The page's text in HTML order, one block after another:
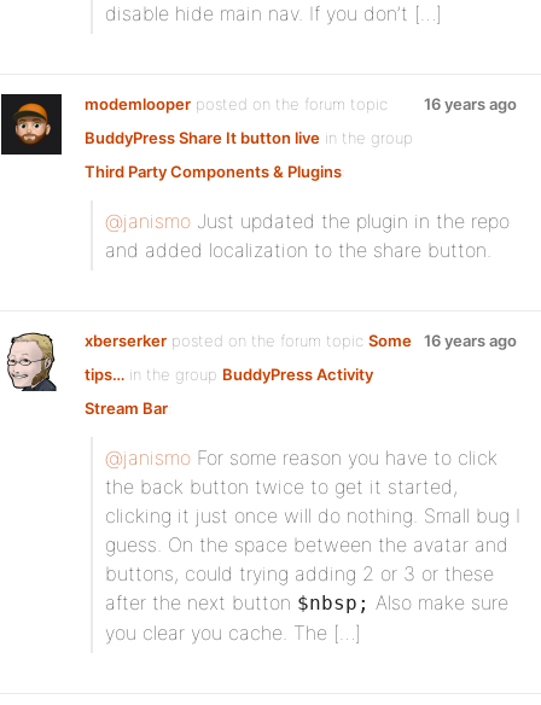
disable hide main nav. If you don’t […]
modemlooper posted on the forum topic
BuddyPress Share It button live in the group
Third Party Components & Plugins:
16 years ago
@janismo Just updated the plugin in the repo
and added localization to the share button.
xberserker posted on the forum topic Some
tips… in the group BuddyPress Activity
Stream Bar:
16 years ago
@janismo For some reason you have to click
the back button twice to get it started,
clicking it just once will do nothing. Small bug I
guess. On the space between the avatar and
buttons, could trying adding 2 or 3 or these
after the next button $nbsp; Also make sure
you clear you cache. The […]